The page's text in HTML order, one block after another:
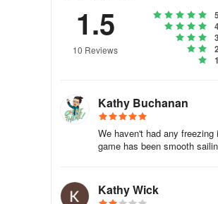
1.5
10 Reviews
5
3
1
Kathy Buchanan
We haven't had any
game has been smooth
Kathy Wick